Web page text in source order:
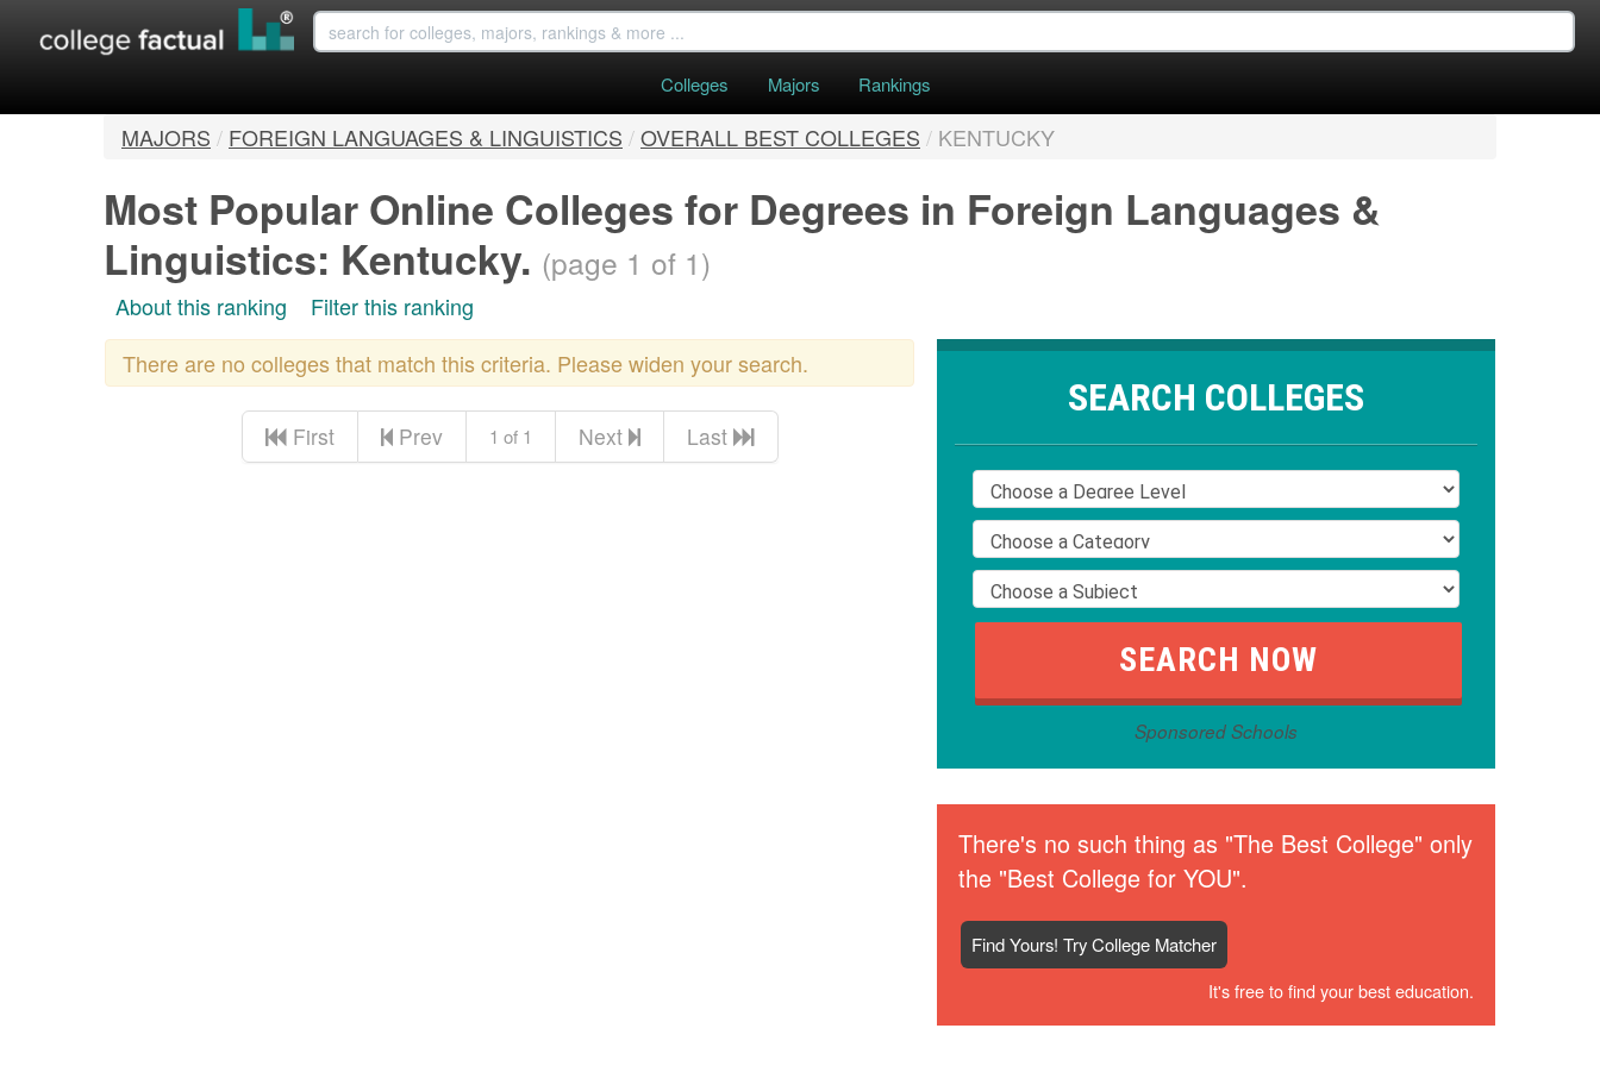
Colleges Majors Rankings
MAJORS / FOREIGN LANGUAGES & LINGUISTICS /OVERALL BEST COLLEGES / KENTUCKY
Most Popular Online Colleges for Degrees in Foreign Languages &
Linguistics: Kentucky. (page 1 of 1)
About this ranking
Filter this ranking
There are no colleges that match this criteria. Please widen your search.
First Prev 1 of 1 Next Last
SEARCH COLLEGES
Sponsored Schools
There's no such thing as "The Best College" only
the "Best College for YOU".
Find Yours! Try College Matcher
It's free to find your best education.